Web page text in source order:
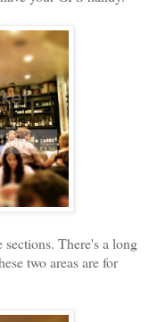
There's a long
two areas are for